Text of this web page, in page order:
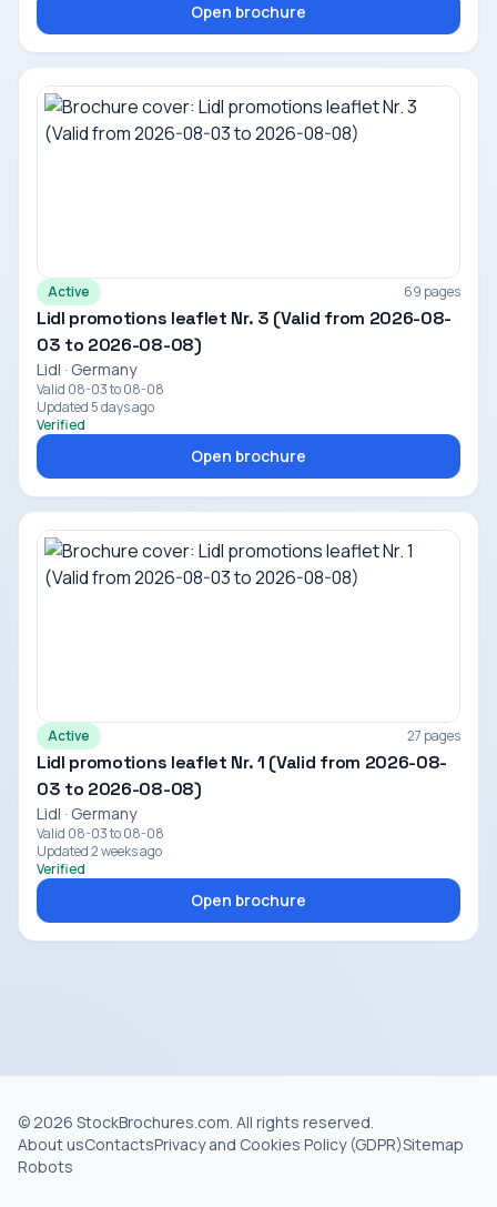
Open brochure
Active 69 pages
Lidl promotions leaflet Nr. 3 (Valid from 2026-08-
03 to 2026-08-08)
Lidl · Germany
Valid 08-03 to 08-08
Updated 5 days ago
Verified
Open brochure
Active 27 pages
Lidl promotions leaflet Nr. 1 (Valid from 2026-08-
03 to 2026-08-08)
Lidl · Germany
Valid 08-03 to 08-08
Updated 2 weeks ago
Verified
Open brochure
© 2026 StockBrochures.com. All rights reserved.
About usContactsPrivacy and Cookies Policy (GDPR)Sitemap
Robots